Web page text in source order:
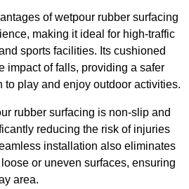
of wetpour rubber surfacing
making it ideal for high-traffic
sports facilities. Its cushioned
impact of falls, providing a safer
to play and enjoy outdoor activities.
rubber surfacing is non-slip and
reducing the risk of injuries
installation also eliminates
or uneven surfaces, ensuring
area.